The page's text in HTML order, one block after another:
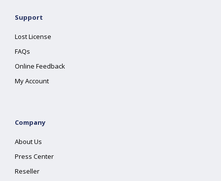
Support
Lost License
FAQs
Online Feedback
My Account
Company
About Us
Press Center
Reseller